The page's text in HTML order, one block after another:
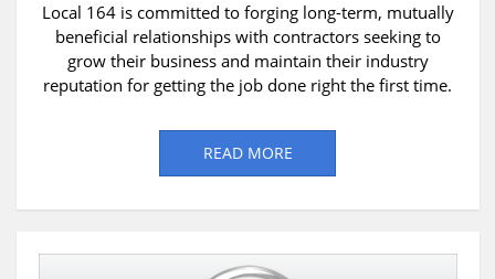
Local 164 is committed to forging long-term, mutually
beneficial relationships with contractors seeking to
grow their business and maintain their industry
reputation for getting the job done right the first time.
READ MORE